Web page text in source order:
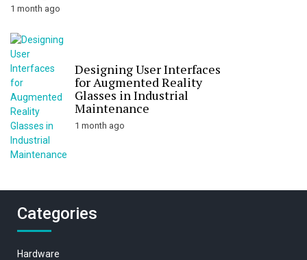
1 month ago
Designing User Interfaces
for Augmented Reality
Glasses in Industrial
Maintenance
1 month ago
Categories
Hardware